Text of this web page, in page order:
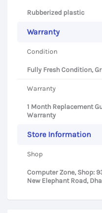
Rubberized plastic
Warranty
Condition
Fully Fresh Condition,
Warranty
1 Month Replacement
Warranty
Store Information
Shop
Computer Zone, Shop:
New Elephant Road,